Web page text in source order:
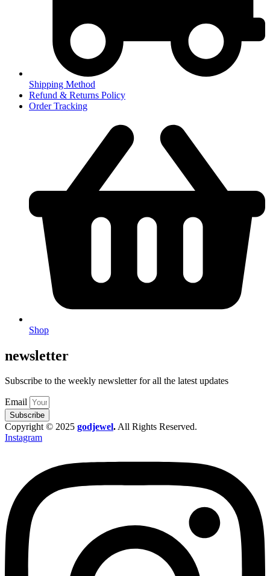
Shipping Method
Refund & Returns Policy
Order Tracking
Shop
newsletter
Subscribe to the weekly newsletter for all the latest updates
Email
Subscribe
Copyright © 2025 godjewel.All Rights Reserved.
Instagram